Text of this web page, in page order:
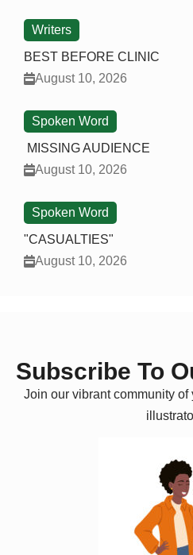
Writers
BEST BEFORE CLINIC
August 10, 2026
Spoken Word
MISSING AUDIENCE
August 10, 2026
Spoken Word
"CASUALTIES"
August 10, 2026
Subscribe To
Join our vibrant community of